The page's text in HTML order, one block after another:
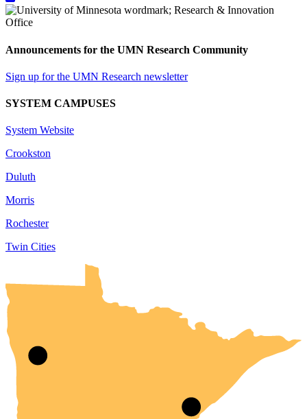
Announcements for the UMN Research Community
Sign up for the UMN Research newsletter
SYSTEM CAMPUSES
System Website
Crookston
Duluth
Morris
Rochester
Twin Cities